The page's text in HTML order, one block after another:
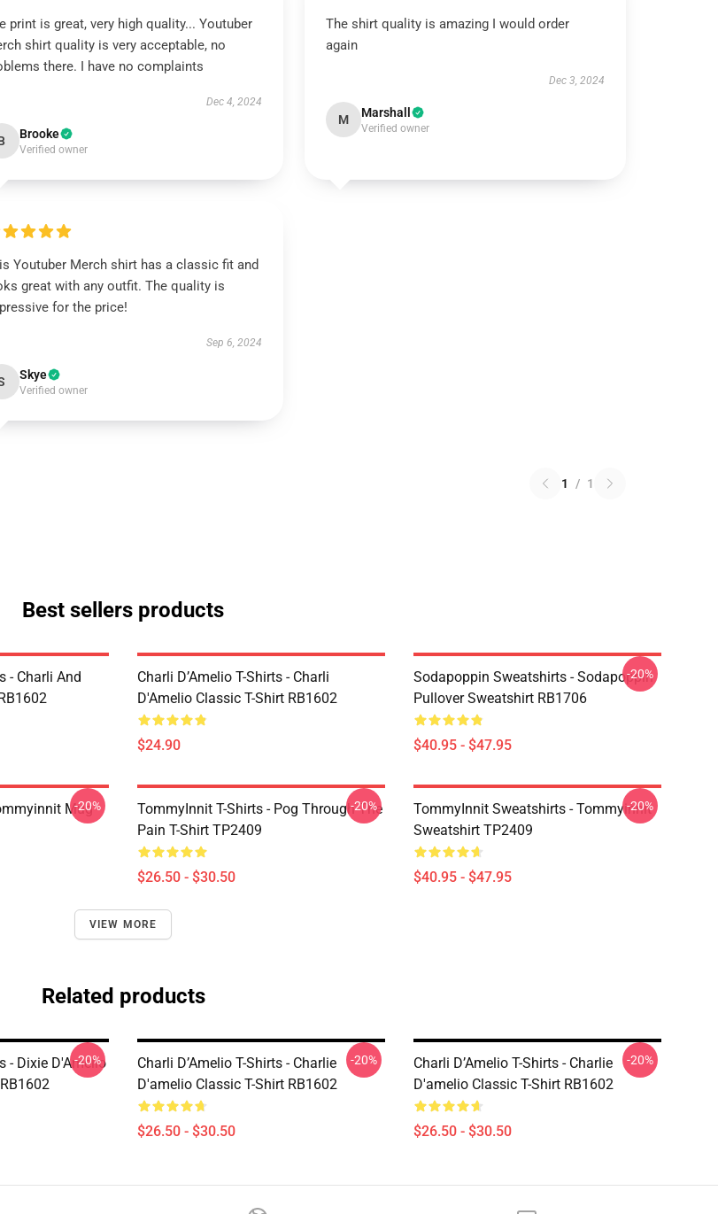
print is great, very high quality... Youtuber
shirt quality is very acceptable, no
there. I have no complaints
Dec 4, 2024
Brooke
Verified owner
The shirt quality is amazing I would order
again
Dec 3, 2024
M Marshall
Verified owner
Youtuber Merch shirt has a classic fit and
great with any outfit. The quality is
for the price!
Sep 6, 2024
Skye
Verified owner
1 / 1
Best sellers products
- Charli And
Charli D’Amelio T-Shirts - Charli
D'Amelio Classic T-Shirt RB1602
$24.90
Sodapoppin Sweatshirts - Sodapoppin
Pullover Sweatshirt RB1706
$40.95 - $47.95
-20%
Mug
-20%
TommyInnit T-Shirts - Pog Through The
Pain T-Shirt TP2409
$26.50 - $30.50
-20%
TommyInnit Sweatshirts - Tommyinnit
Sweatshirt TP2409
$40.95 - $47.95
-20%
VIEW MORE
Related products
- Dixie D'Amelio
-20%
Charli D’Amelio T-Shirts - Charlie
D'amelio Classic T-Shirt RB1602
$26.50 - $30.50
-20%
Charli D’Amelio T-Shirts - Charlie
D'amelio Classic T-Shirt RB1602
$26.50 - $30.50
-20%